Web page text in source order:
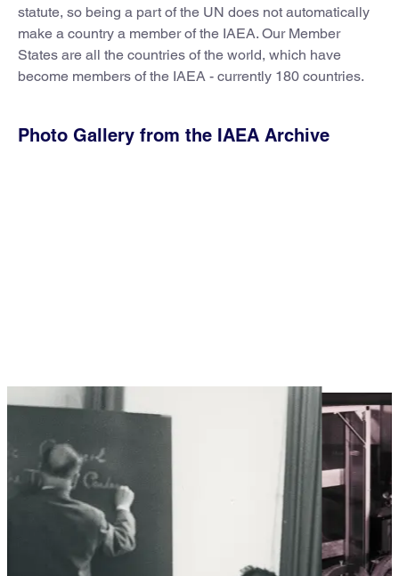
statute, so being a part of the UN does not automatically
make a country a member of the IAEA. Our Member
States are all the countries of the world, which have
become members of the IAEA - currently 180 countries.
Photo Gallery from the IAEA Archive